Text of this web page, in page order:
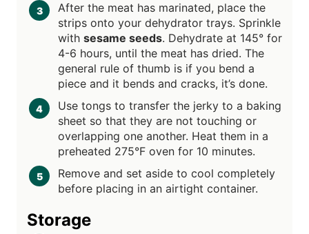
After the meat has marinated, place the
strips onto your dehydrator trays. Sprinkle
with sesame seeds. Dehydrate at 145° for
4-6 hours, until the meat has dried. The
general rule of thumb is if you bend a
piece and it bends and cracks, it’s done.
Use tongs to transfer the jerky to a baking
sheet so that they are not touching or
overlapping one another. Heat them in a
preheated 275°F oven for 10 minutes.
Remove and set aside to cool completely
before placing in an airtight container.
Storage